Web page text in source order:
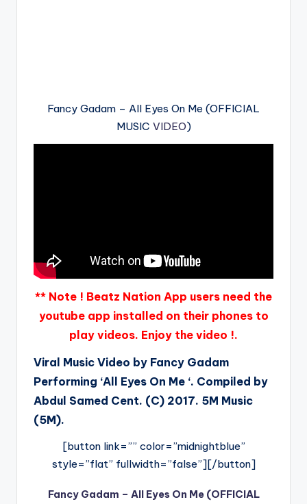
Fancy Gadam – All Eyes On Me (OFFICIAL
MUSIC VIDEO)
** Note ! Beatz Nation App users need the
youtube app installed on their phones to
play videos. Enjoy the video !.
Viral Music Video by Fancy Gadam
Performing ‘All Eyes On Me ‘. Compiled by
Abdul Samed Cent. (C) 2017. 5M Music
(5M).
[button link=”” color=”midnightblue”
style=”flat” fullwidth=”false”][/button]
Fancy Gadam – All Eyes On Me (OFFICIAL